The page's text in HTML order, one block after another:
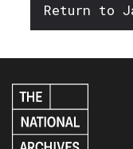
Return to